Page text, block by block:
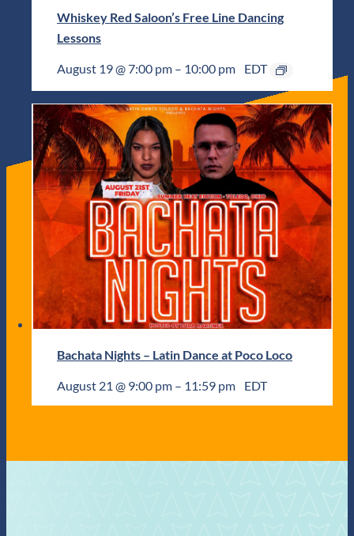
Whiskey Red Saloon’s Free Line Dancing
Lessons
August 19 @ 7:00 pm – 10:00 pm EDT
Bachata Nights – Latin Dance at Poco Loco
August 21 @ 9:00 pm – 11:59 pm EDT